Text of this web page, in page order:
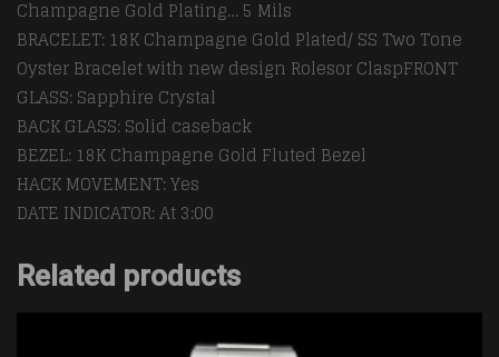
Champagne Gold Plating… 5 Mils
BRACELET: 18K Champagne Gold Plated/ SS Two Tone
Oyster Bracelet with new design Rolesor ClaspFRONT
GLASS: Sapphire Crystal
BACK GLASS: Solid caseback
BEZEL: 18K Champagne Gold Fluted Bezel
HACK MOVEMENT: Yes
DATE INDICATOR: At 3:00
Related products